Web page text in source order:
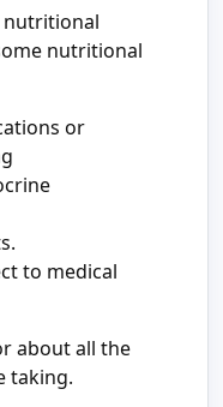
nutritional
nutritional
or
to medical
about all the
taking.